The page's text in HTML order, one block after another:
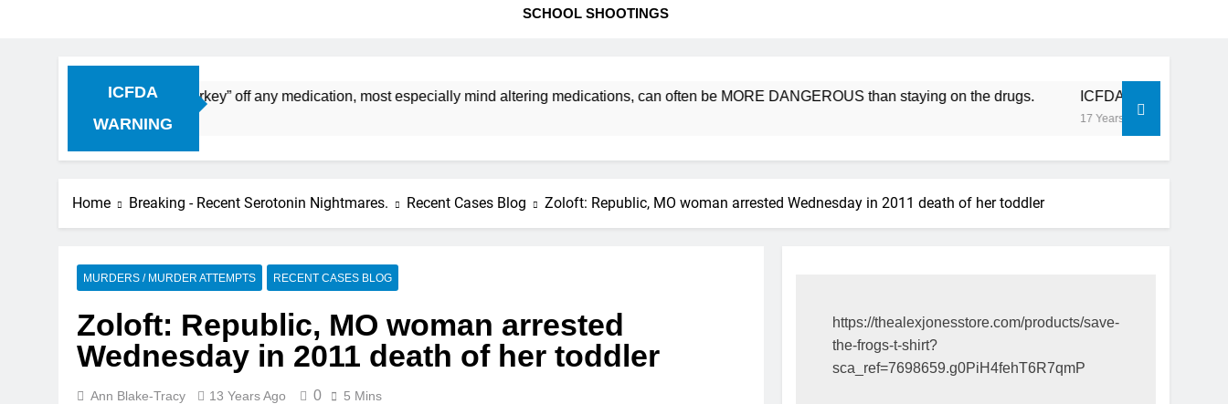
SCHOOL SHOOTINGS
ICFDA
WARNING
Dropping “cold turkey” off any medication, most especially mind altering medications, can often be MORE DANGEROUS than staying on the drugs. ICFDA on Drug
17 Years Ago
Home Breaking - Recent Serotonin Nightmares. Recent Cases Blog Zoloft: Republic, MO woman arrested Wednesday in 2011 death of her toddler
MURDERS / MURDER ATTEMPTS RECENT CASES BLOG
Zoloft: Republic, MO woman arrested
Wednesday in 2011 death of her toddler
Ann Blake-Tracy 13 Years Ago 0 5 Mins
https://thealexjonesstore.com/products/save-
the-frogs-t-shirt?
sca_ref=7698659.g0PiH4fehT6R7qmP